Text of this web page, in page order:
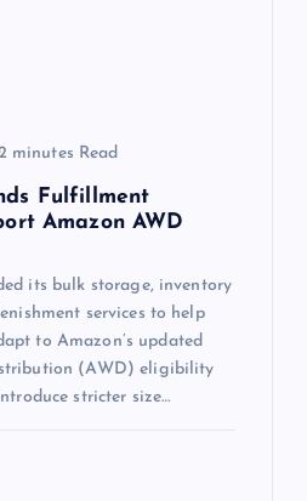
minutes Read
Fulfillment
Amazon AWD
its bulk storage, inventory
services to help
to Amazon’s updated
(AWD) eligibility
stricter size…